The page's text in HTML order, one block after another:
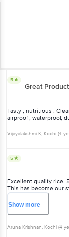
5
Great
Tasty , nutritious .
airproof , waterproof,
Vijayalakshmi K, Kochi (4
5
Excellent quality rice.
This has become our
consumes less
takes practice. Cooks
cooking Swad brand
Showmore
Aruna Krishnan, Kochi (4